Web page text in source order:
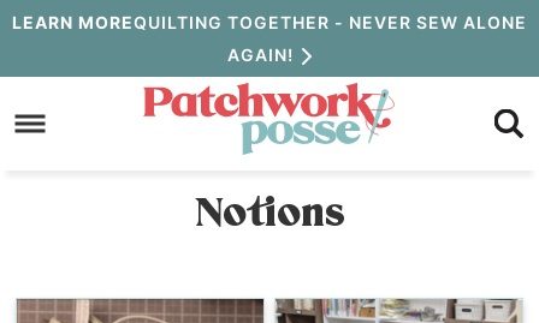
Skip
to
primary
Skip
to
LEARN MOREQUILTING TOGETHER - NEVER SEW ALONE
AGAIN!
Notions